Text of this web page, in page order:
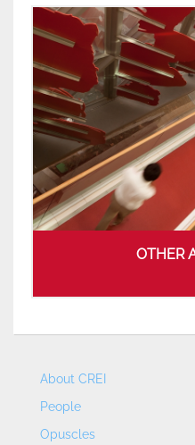
OTHER
About CREI
People
Opuscles